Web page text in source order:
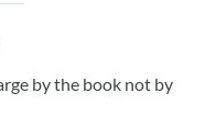
by the book not by